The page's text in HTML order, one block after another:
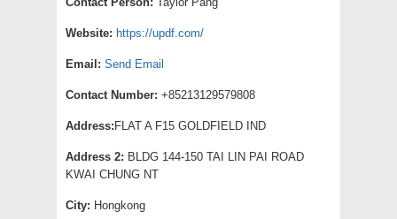
Website: https://updf.com/
Email: Send Email
Contact Number: +85213129579808
Address: FLAT A F15 GOLDFIELD IND
Address 2: BLDG 144-150 TAI LIN PAI ROAD
KWAI CHUNG NT
City: Hongkong